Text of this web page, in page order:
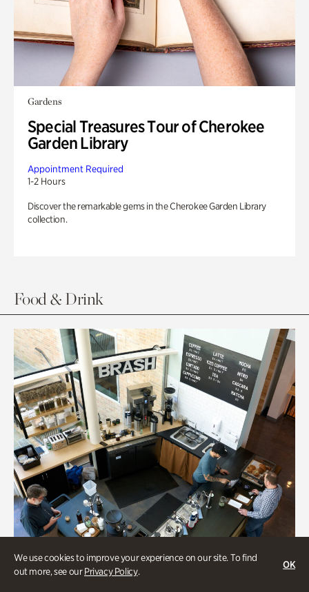
We use cookies to improve your experience on our site. To find
out more, see ourPrivacy Policy.
OK
Gardens
Special Treasures Tour of Cherokee
Garden Library
Appointment Required
1-2 Hours
Discover the remarkable gems in the Cherokee Garden Library
collection.
Food & Drink